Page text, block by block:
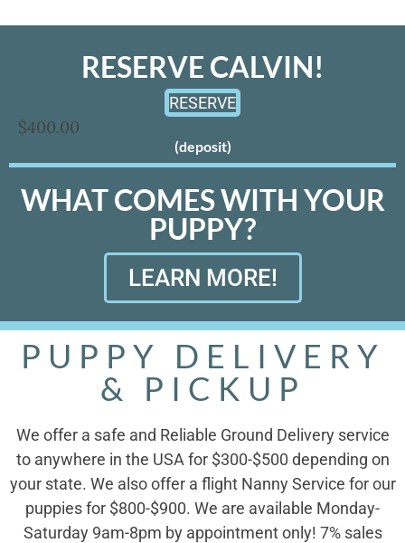
RESERVE CALVIN!
RESERVE
$400.00
(deposit)
WHAT COMES WITH YOUR
PUPPY?
LEARN MORE!
PUPPY DELIVERY
& PICKUP
We offer a safe and Reliable Ground Delivery service
to anywhere in the USA for $300-$500 depending on
your state. We also offer a flight Nanny Service for our
puppies for $800-$900. We are available Monday-
Saturday 9am-8pm by appointment only! 7% sales